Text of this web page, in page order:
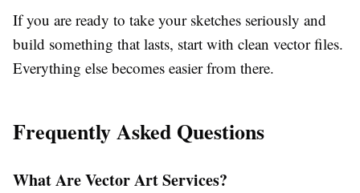
If you are ready to take your sketches seriously and
build something that lasts, start with clean vector files.
Everything else becomes easier from there.
Frequently Asked Questions
What Are Vector Art Services?